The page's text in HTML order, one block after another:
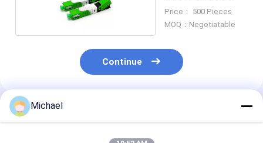
Price： 500 Pieces
MOQ：Negotiatable
Continue
Recommended Products
Michael